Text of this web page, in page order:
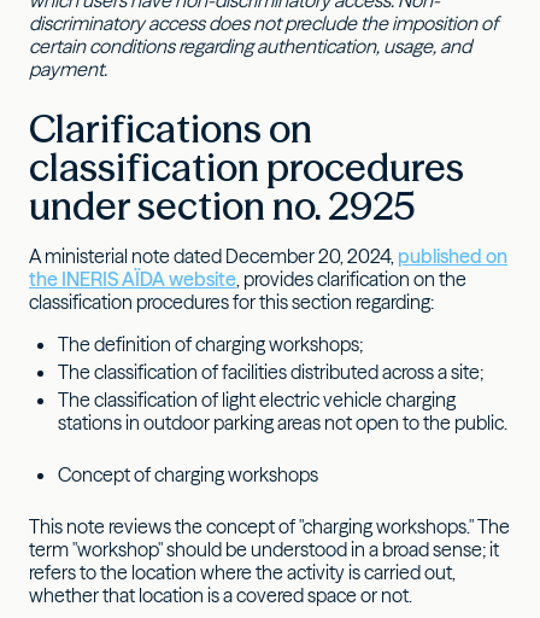
discriminatory access does not preclude the imposition of
certain conditions regarding authentication, usage, and
payment.
Clarifications on
classification procedures
under section no. 2925
A ministerial note dated December 20, 2024, published on
the INERIS AÏDA website, provides clarification on the
classification procedures for this section regarding:
The definition of charging workshops;
The classification of facilities distributed across a site;
The classification of light electric vehicle charging
stations in outdoor parking areas not open to the public.
Concept of charging workshops
This note reviews the concept of "charging workshops." The
term "workshop" should be understood in a broad sense; it
refers to the location where the activity is carried out,
whether that location is a covered space or not.